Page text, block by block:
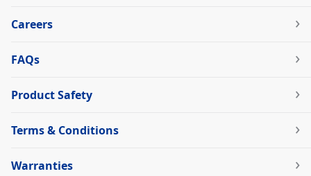
Careers
FAQs
Product Safety
Terms & Conditions
Warranties